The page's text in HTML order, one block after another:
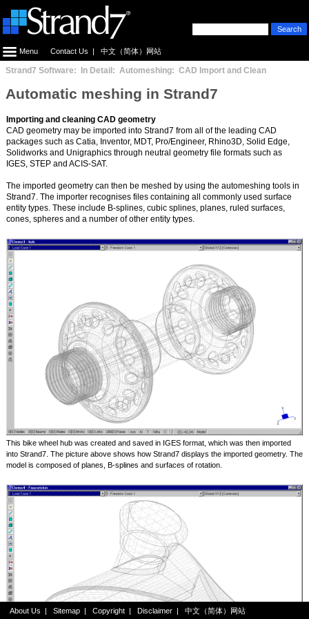
Menu Contact Us | 中文（简体）网站
Strand7 Software: In Detail: Automeshing: CAD Import and Clean
Automatic meshing in Strand7
Importing and cleaning CAD geometry
CAD geometry may be imported into Strand7 from all of the leading CAD
packages such as Catia, Inventor, MDT, Pro/Engineer, Rhino3D, Solid Edge,
Solidworks and Unigraphics through neutral geometry file formats such as
IGES, STEP and ACIS-SAT.
The imported geometry can then be meshed by using the automeshing tools in
Strand7. The importer recognises files containing all commonly used surface
entity types. These include B-splines, cubic splines, planes, ruled surfaces,
cones, spheres and a number of other entity types.
This bike wheel hub was created and saved in IGES format, which was then imported
into Strand7. The picture above shows how Strand7 displays the imported geometry. The
model is composed of planes, B-splines and surfaces of rotation.
About Us | Sitemap | Copyright | Disclaimer | 中文（简体）网站